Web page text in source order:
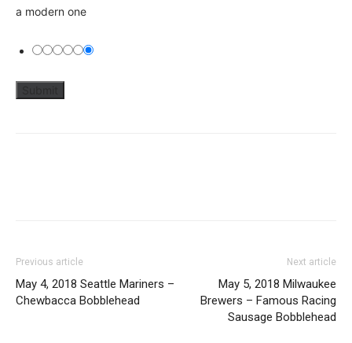
a modern one
Previous article
May 4, 2018 Seattle Mariners –
Chewbacca Bobblehead
Next article
May 5, 2018 Milwaukee
Brewers – Famous Racing
Sausage Bobblehead